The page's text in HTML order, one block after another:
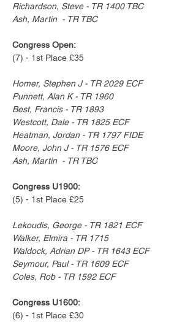
Richardson, Steve - TR 1400 TBC
Ash, Martin  - TR TBC
Congress Open:
(7) - 1st Place £35
Homer, Stephen J - TR 2029 ECF
Punnett, Alan K - TR 1960
Best, Francis - TR 1893
Westcott, Dale - TR 1825 ECF
Heatman, Jordan - TR 1797 FIDE
Moore, John J - TR 1576 ECF
Ash, Martin  - TR TBC
Congress U1900:
(5) - 1st Place £25
Lekoudis, George - TR 1821 ECF
Walker, Elmira - TR 1715
Waldock, Adrian DP - TR 1643 ECF
Seymour, Paul - TR 1609 ECF
Coles, Rob - TR 1592 ECF
Congress U1600:
(6) - 1st Place £30